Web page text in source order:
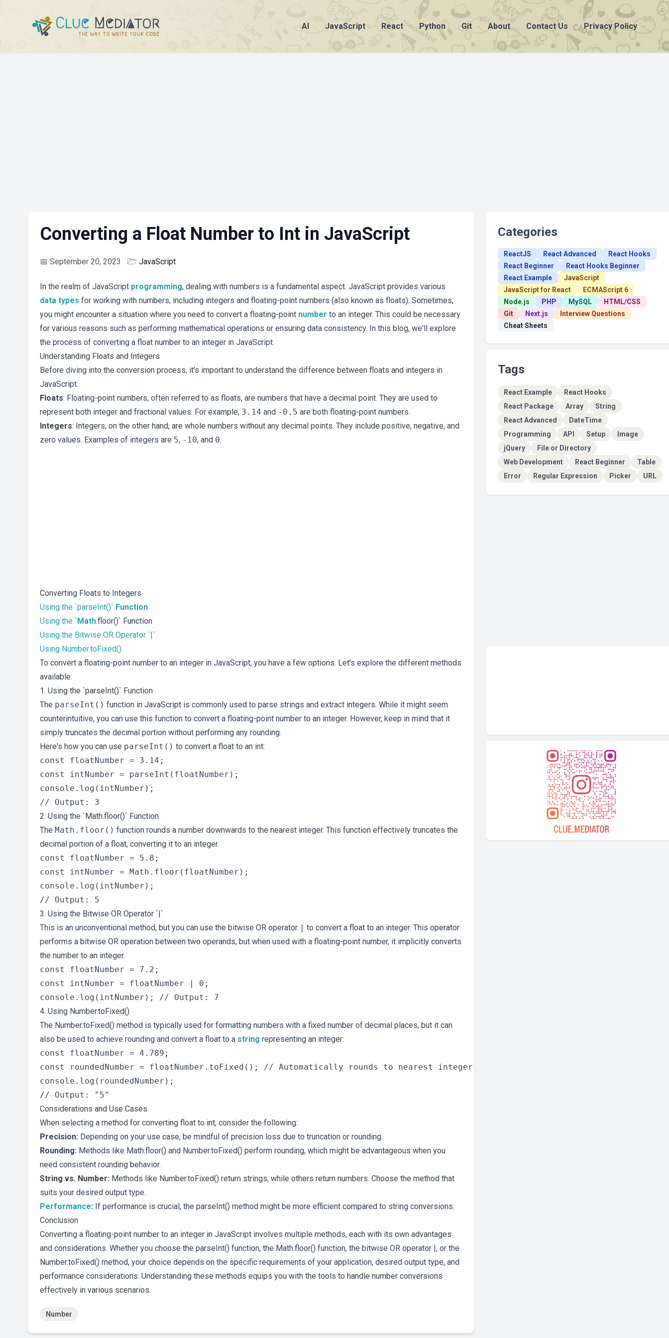
AI JavaScript React Python Git About Contact Us Privacy Policy
Converting a Float Number to Int in JavaScript
📅 September 20, 2023 🗁 JavaScript
In the realm of JavaScript programming, dealing with numbers is a fundamental aspect. JavaScript provides various
data types for working with numbers, including integers and floating-point numbers (also known as floats). Sometimes,
you might encounter a situation where you need to convert a floating-point number to an integer. This could be necessary
for various reasons such as performing mathematical operations or ensuring data consistency. In this blog, we'll explore
the process of converting a float number to an integer in JavaScript.
Understanding Floats and Integers
Before diving into the conversion process, it's important to understand the difference between floats and integers in
JavaScript.
Floats: Floating-point numbers, often referred to as floats, are numbers that have a decimal point. They are used to
represent both integer and fractional values. For example, 3.14 and -0.5 are both floating-point numbers.
Integers: Integers, on the other hand, are whole numbers without any decimal points. They include positive, negative, and
zero values. Examples of integers are 5, -10, and 0.
Converting Floats to Integers
Using the `parseInt()` Function
Using the ` Math.floor()` Function
Using the Bitwise OR Operator `|`
Using Number.toFixed()
To convert a floating-point number to an integer in JavaScript, you have a few options. Let's explore the different methods
available:
1. Using the `parseInt()` Function
The parseInt() function in JavaScript is commonly used to parse strings and extract integers. While it might seem
counterintuitive, you can use this function to convert a floating-point number to an integer. However, keep in mind that it
simply truncates the decimal portion without performing any rounding.
Here's how you can use parseInt() to convert a float to an int:
const floatNumber = 3.14;
const intNumber = parseInt(floatNumber);
console.log(intNumber);
2. Using the `Math.floor()` Function
The Math.floor() function rounds a number downwards to the nearest integer. This function effectively truncates the
decimal portion of a float, converting it to an integer.
const floatNumber = 5.8;
const intNumber = Math.floor(floatNumber);
console.log(intNumber);
3. Using the Bitwise OR Operator `|`
This is an unconventional method, but you can use the bitwise OR operator
to convert a float to an integer. This operator
performs a bitwise OR operation between two operands, but when used with a floating-point number, it implicitly converts
the number to an integer.
const floatNumber = 7.2;
const intNumber = floatNumber | 0;
4. Using Number.toFixed()
The Number.toFixed() method is typically used for formatting numbers with a fixed number of decimal places, but it can
also be used to achieve rounding and convert a float to a string representing an integer:
const floatNumber = 4.789;
const roundedNumber = floatNumber.toFixed(); // Automatically rounds to nearest integer
console.log(roundedNumber);
Considerations and Use Cases
When selecting a method for converting float to int, consider the following:
Precision: Depending on your use case, be mindful of precision loss due to truncation or rounding.
Rounding: Methods like Math.floor() and Number.toFixed() perform rounding, which might be advantageous when you
need consistent rounding behavior.
String vs. Number: Methods like Number.toFixed() return strings, while others return numbers. Choose the method that
suits your desired output type.
Performance: If performance is crucial, the parseInt() method might be more efficient compared to string conversions.
Conclusion
Converting a floating-point number to an integer in JavaScript involves multiple methods, each with its own advantages
and considerations. Whether you choose the parseInt() function, the Math.floor() function, the bitwise OR operator |, or the
Number.toFixed() method, your choice depends on the specific requirements of your application, desired output type, and
performance considerations. Understanding these methods equips you with the tools to handle number conversions
effectively in various scenarios.
Number
Categories
ReactJS React Advanced
React Hooks
React Beginner
React Hooks Beginner
React Example
JavaScript
JavaScript for React
ECMAScript 6
Node.js
PHP MySQL
HTML/CSS
Git
Next.js
Interview Questions
Cheat Sheets
Tags
React Example
React Hooks
React Package
Array
String
React Advanced
DateTime
Programming
API Setup
Image
jQuery
File or Directory
Web Development
React Beginner
Table
Error
Regular Expression Picker URL